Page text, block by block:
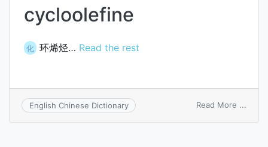
cycloolefine
化 环烯烃… Read the rest
English Chinese Dictionary Read More ...